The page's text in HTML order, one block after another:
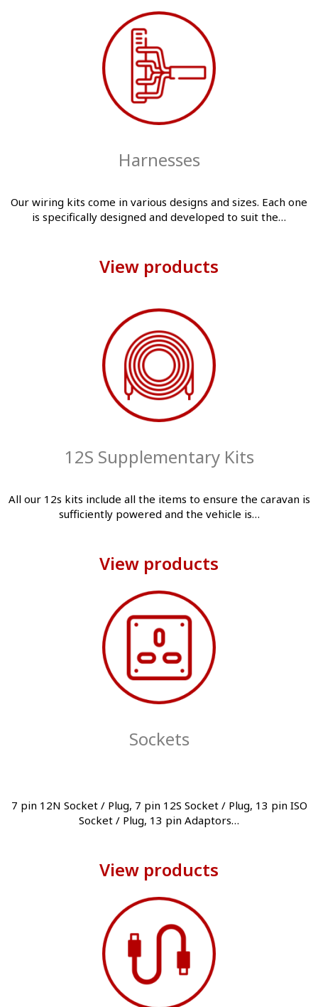
Harnesses
Our wiring kits come in various designs and sizes. Each one
is specifically designed and developed to suit the…
View products
12S Supplementary Kits
All our 12s kits include all the items to ensure the caravan is
sufficiently powered and the vehicle is…
View products
Sockets
7 pin 12N Socket / Plug, 7 pin 12S Socket / Plug, 13 pin ISO
Socket / Plug, 13 pin Adaptors…
View products